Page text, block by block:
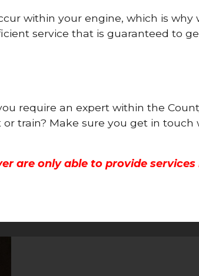
within your engine, which is why
service that is guaranteed to
require an expert within the
train? Make sure you get in
are only able to provide